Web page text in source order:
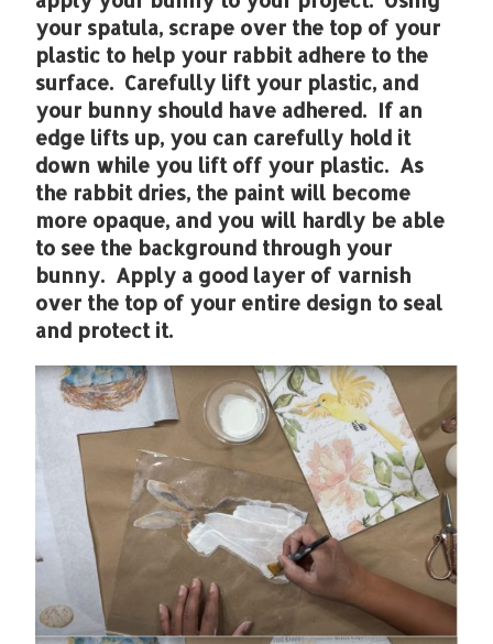
your spatula, scrape over the top of your
plastic to help your rabbit adhere to the
surface. Carefully lift your plastic, and
your bunny should have adhered. If an
edge lifts up, you can carefully hold it
down while you lift off your plastic. As
the rabbit dries, the paint will become
more opaque, and you will hardly be able
to see the background through your
bunny. Apply a good layer of varnish
over the top of your entire design to seal
and protect it.